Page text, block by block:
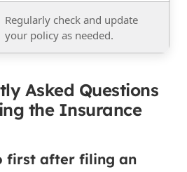
Regularly check and update
your policy as needed.
Asked Questions
the Insurance
first after filing an